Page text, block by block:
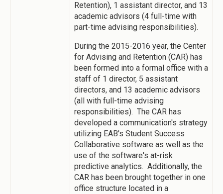
Retention), 1 assistant director, and 13
academic advisors (4 full-time with
part-time advising responsibilities).
During the 2015-2016 year, the Center
for Advising and Retention (CAR) has
been formed into a formal office with a
staff of 1 director, 5 assistant
directors, and 13 academic advisors
(all with full-time advising
responsibilities). The CAR has
developed a communication's strategy
utilizing EAB's Student Success
Collaborative software as well as the
use of the software's at-risk
predictive analytics. Additionally, the
CAR has been brought together in one
office structure located in a